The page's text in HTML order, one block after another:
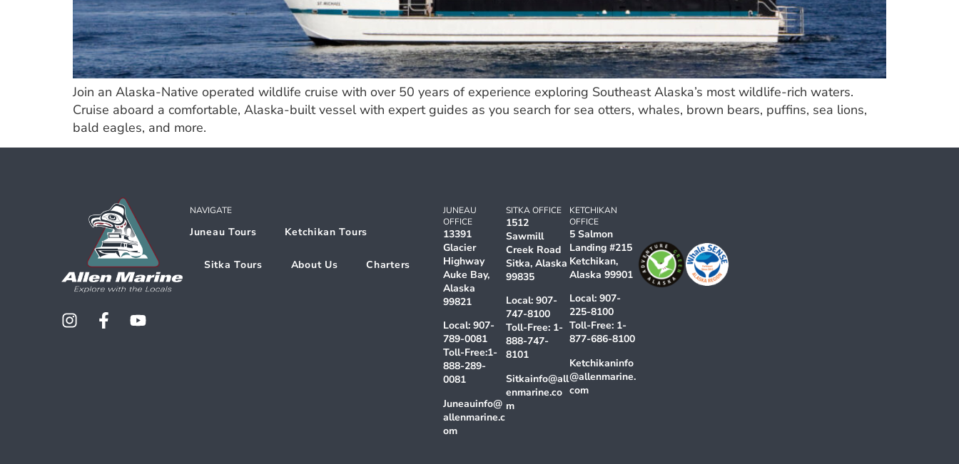
Join an Alaska-Native operated wildlife cruise with over 50 years of experience exploring Southeast Alaska’s most wildlife-rich waters.
Cruise aboard a comfortable, Alaska-built vessel with expert guides as you search for sea otters, whales, brown bears, puffins, sea lions,
bald eagles, and more.
NAVIGATE
Juneau Tours Ketchikan Tours
Sitka Tours About Us Charters
JUNEAU
OFFICE
13391
Glacier
Highway
Auke Bay,
Alaska
99821
Local: 907-
789-0081
Toll-Free:1-
888-289-
0081
Juneauinfo@
allenmarine.c
om
SITKA OFFICE
1512
Sawmill
Creek Road
Sitka, Alaska
99835
Local:907-
747-8100
Toll-Free: 1-
888-747-
8101
Sitkainfo@all
enmarine.co
m
KETCHIKAN
OFFICE
5 Salmon
Landing #215
Ketchikan,
Alaska 99901
Local: 907-
225-8100
Toll-Free: 1-
877-686-8100
Ketchikaninfo
@allenmarine.
com